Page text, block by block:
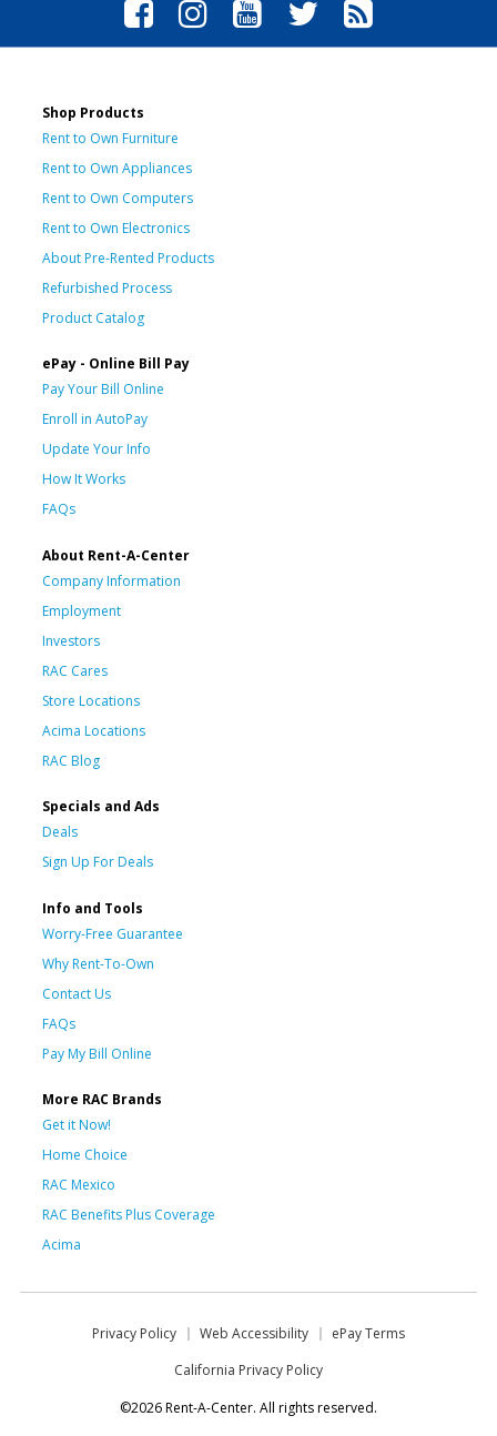
Shop Products
Rent to Own Furniture
Rent to Own Appliances
Rent to Own Computers
Rent to Own Electronics
About Pre-Rented Products
Refurbished Process
Product Catalog
ePay - Online Bill Pay
Pay Your Bill Online
Enroll in AutoPay
Update Your Info
How It Works
FAQs
About Rent-A-Center
Company Information
Employment
Investors
RAC Cares
Store Locations
Acima Locations
RAC Blog
Specials and Ads
Deals
Sign Up For Deals
Info and Tools
Worry-Free Guarantee
Why Rent-To-Own
Contact Us
FAQs
Pay My Bill Online
More RAC Brands
Get it Now!
Home Choice
RAC Mexico
RAC Benefits Plus Coverage
Acima
Privacy Policy Web Accessibility
ePay Terms
California Privacy Policy
©2026 Rent-A-Center. All rights reserved.